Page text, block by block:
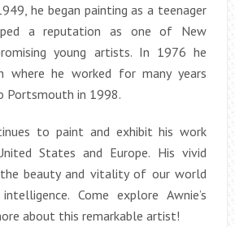
he began painting as a teenager
a reputation as one of New
young artists. In 1976 he
where he worked for many years
Portsmouth in 1998.
to paint and exhibit his work
States and Europe. His vivid
beauty and vitality of our world
Come explore Awnie’s
about this remarkable artist!